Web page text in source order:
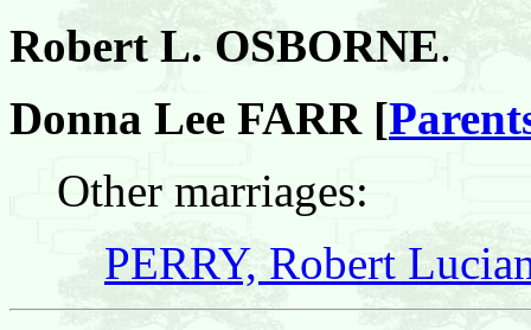
Robert L. OSBORNE.
Donna Lee FARR [
Other marriages:
PERRY, Robert